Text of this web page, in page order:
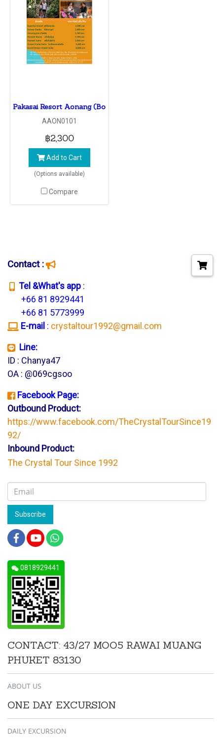
Pakasai Resort Aonang (BookinG 1 -30NoV22 Check in 1
AAON0101
฿2,300
Add to Cart
(Options available)
Compare
Contact :
Tel &What's app :
+66 81 8929441
+66 81 5773999
E-mail : crystaltour1992@gmail.com
Line:
ID : Chanya47
OA : @069cgsoo
Facebook Page:
Outbound Product:
https://www.facebook.com/TheCrystalTourSince19
92/
Inbound Product:
The Crystal Tour Since 1992
Subscribe
0818929441
CONTACT: 43/27 MOO5 RAWAI MUANG
PHUKET 83130
ABOUT US
ONE DAY EXCURSION
DAILY EXCURSION